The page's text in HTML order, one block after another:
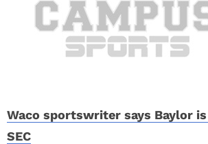
Waco sportswriter says Baylor
SEC